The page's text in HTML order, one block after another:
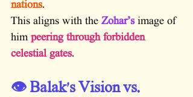
nations.
This aligns with the Zohar’s image of
him peering through forbidden
celestial gates.
👁️ Balak’s Vision vs.